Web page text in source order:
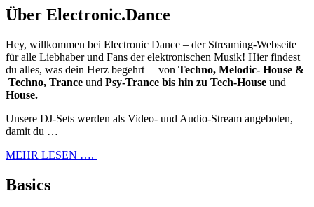
Über Electronic.Dance
Hey, willkommen bei Electronic Dance – der Streaming-Webseite
für alle Liebhaber und Fans der elektronischen Musik! Hier findest
du alles, was dein Herz begehrt – von Techno, Melodic- House &
Techno, Trance und Psy-Trance bis hin zu Tech-House und
House.
Unsere DJ-Sets werden als Video- und Audio-Stream angeboten,
damit du …
MEHR LESEN ….
Basics